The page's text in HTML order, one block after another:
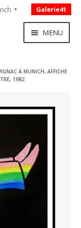
▼ Galerie41
MENU
À MUNICH, AFFICHE
1982